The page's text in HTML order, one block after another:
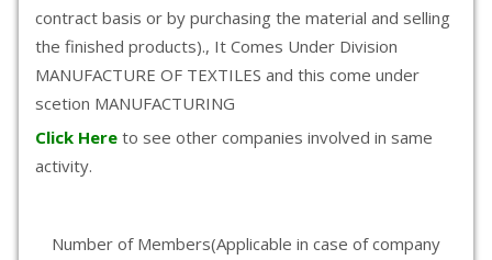
contract basis or by purchasing the material and selling
the finished products)., It Comes Under Division
MANUFACTURE OF TEXTILES and this come under
scetion MANUFACTURING
Click Here to see other companies involved in same
activity.
Number of Members(Applicable in case of company